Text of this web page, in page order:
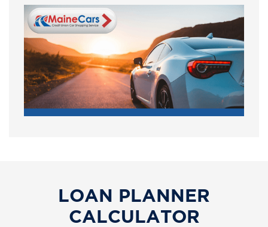
LOAN PLANNER
CALCULATOR